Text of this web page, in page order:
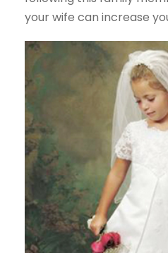
your wife can increase